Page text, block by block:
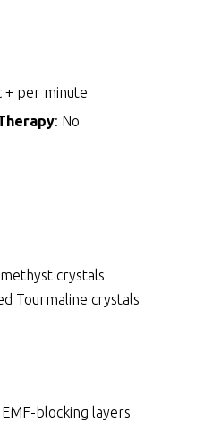
+ per minute
: No
crystals
Tourmaline crystals
blocking layers